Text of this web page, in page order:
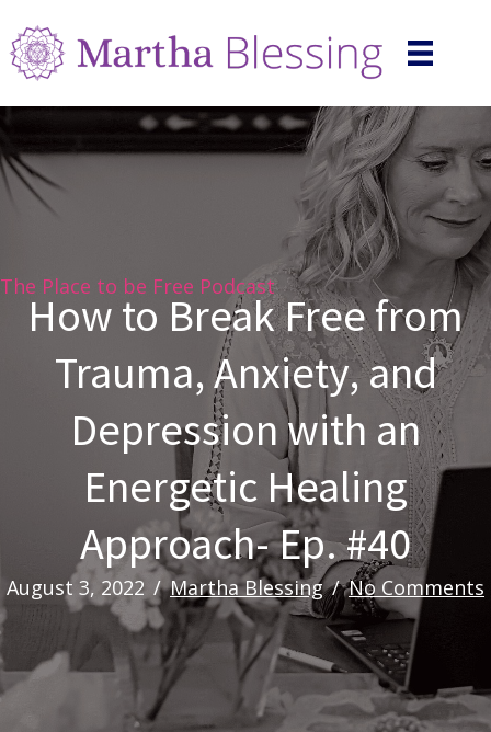
The Place to be Free Podcast
How to Break Free from
Trauma, Anxiety, and
Depression with an
Energetic Healing
Approach- Ep. #40
August 3, 2022 /Martha Blessing/No Comments